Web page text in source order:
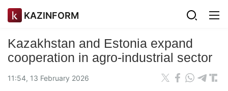
KAZINFORM
Kazakhstan and Estonia expand
cooperation in agro-industrial sector
11:54, 13 February 2026